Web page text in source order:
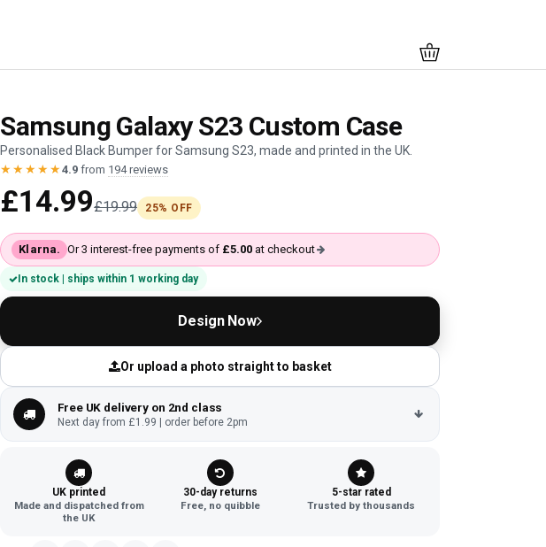
Samsung Galaxy S23 Custom Case
Personalised Black Bumper for Samsung S23, made and printed in the UK.
★★★★★4.9 from 194 reviews
£14.99£19.99 25% OFF
Klarna. Or 3 interest-free payments of £5.00 at checkout
In stock | ships within 1 working day
Design Now
Or upload a photo straight to basket
Free UK delivery on 2nd class
Next day from £1.99 | order before 2pm
UK printed
Made and dispatched from
the UK
30-day returns
Free, no quibble
5-star rated
Trusted by thousands